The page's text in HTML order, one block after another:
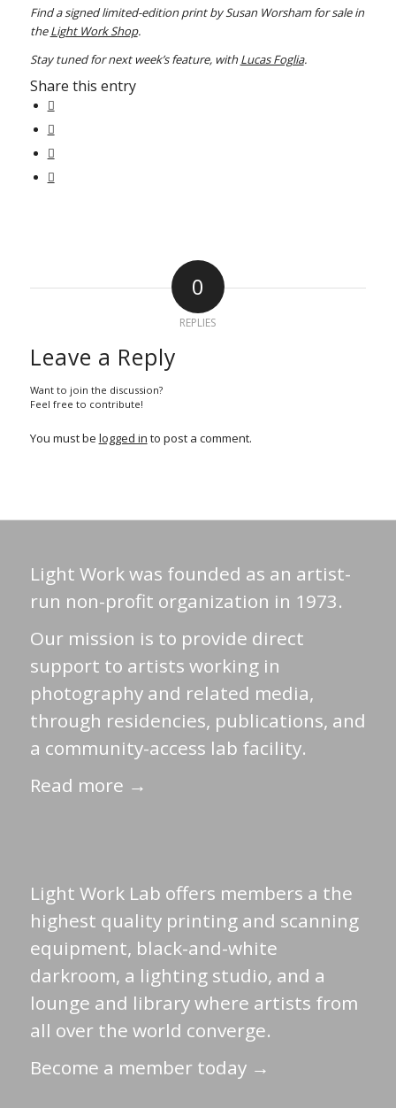
Find a signed limited-edition print by Susan Worsham for sale in
theLight Work Shop.
Stay tuned for next week’s feature, withLucas Foglia.
Share this entry
0
REPLIES
Leave a Reply
Want to join the discussion?
Feel free to contribute!
You must be logged in to post a comment.
Light Work was founded as an artist-
run non-profit organization in 1973.
Our mission is to provide direct
support to artists working in
photography and related media,
through residencies, publications, and
a community-access lab facility.
Read more →
Light Work Lab offers members a the
highest quality printing and scanning
equipment, black-and-white
darkroom, a lighting studio, and a
lounge and library where artists from
all over the world converge.
Become a member today →